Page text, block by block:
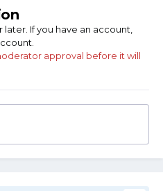
If you have an account,
approval before it will